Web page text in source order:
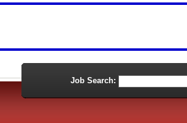
Job Search: